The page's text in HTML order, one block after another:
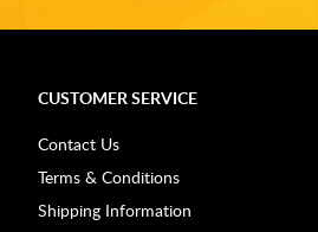
CUSTOMER SERVICE
Contact Us
Terms & Conditions
Shipping Information